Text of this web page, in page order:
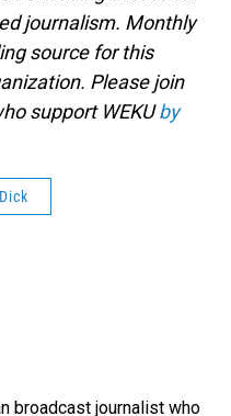
journalism. Monthly
source for this
Please join
support WEKUby
broadcast journalist who